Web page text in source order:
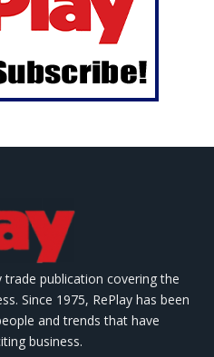
trade publication covering the
Since 1975, RePlay has been
and trends that have
business.